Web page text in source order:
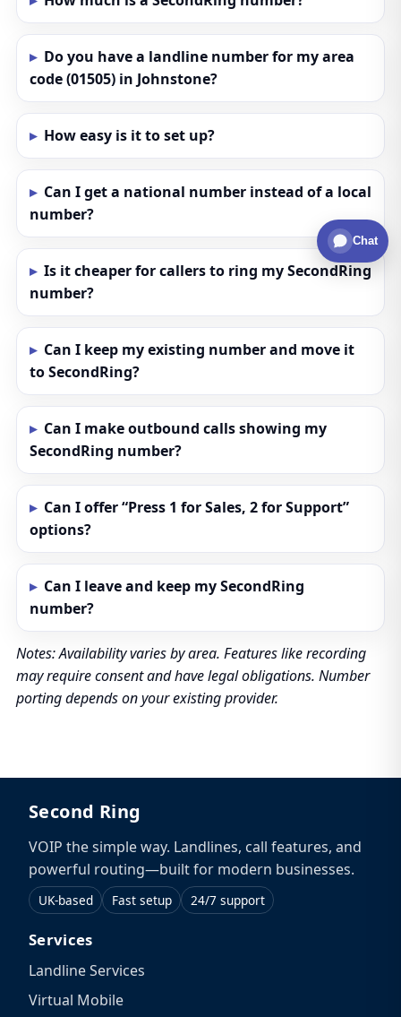
Do you have a landline number for my area
code (01505) in Johnstone?
How easy is it to set up?
Can I get a national number instead of a local
number?
Is it cheaper for callers to ring my SecondRing
number?
Can I keep my existing number and move it
to SecondRing?
Can I make outbound calls showing my
SecondRing number?
Can I offer “Press 1 for Sales, 2 for Support”
options?
Can I leave and keep my SecondRing
number?
Notes: Availability varies by area. Features like recording
may require consent and have legal obligations. Number
porting depends on your existing provider.
Second Ring
VOIP the simple way. Landlines, call features, and
powerful routing—built for modern businesses.
UK-based Fast setup 24/7 support
Services
Landline Services
Virtual Mobile
Chat